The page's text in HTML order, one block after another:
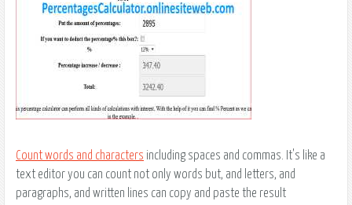
Count words and characters including spaces and commas. It's like a
text editor you can count not only words but, and letters, and
paragraphs, and written lines can copy and paste the result